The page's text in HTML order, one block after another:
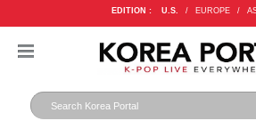
EDITION : U.S. / EUROPE /